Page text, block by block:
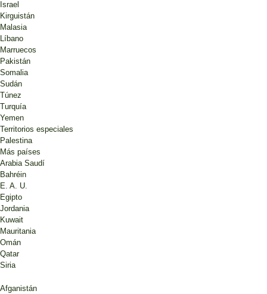
Israel
Kirguistán
Malasia
Líbano
Marruecos
Pakistán
Somalia
Sudán
Túnez
Turquía
Yemen
Territorios especiales
Palestina
Más países
Arabia Saudí
Bahréin
E. A. U.
Egipto
Jordania
Kuwait
Mauritania
Omán
Qatar
Siria
Afganistán